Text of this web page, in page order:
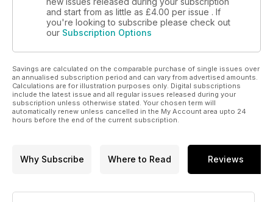
and start from as little as £4.00 per issue . If
you're looking to subscribe please check out
our Subscription Options
Savings are calculated on the comparable purchase of single issues over
an annualised subscription period and can vary from advertised amounts.
Calculations are for illustration purposes only. Digital subscriptions
include the latest issue and all regular issues released during your
subscription unless otherwise stated. Your chosen term will
automatically renew unless cancelled in the My Account area upto 24
hours before the end of the current subscription.
Why Subscribe Where to Read Reviews